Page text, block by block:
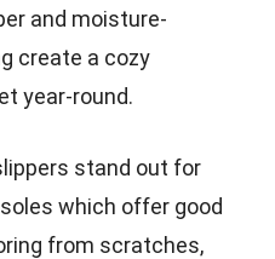
and moisture-
create a cozy
year-round.
stand out for
which offer good
from scratches,